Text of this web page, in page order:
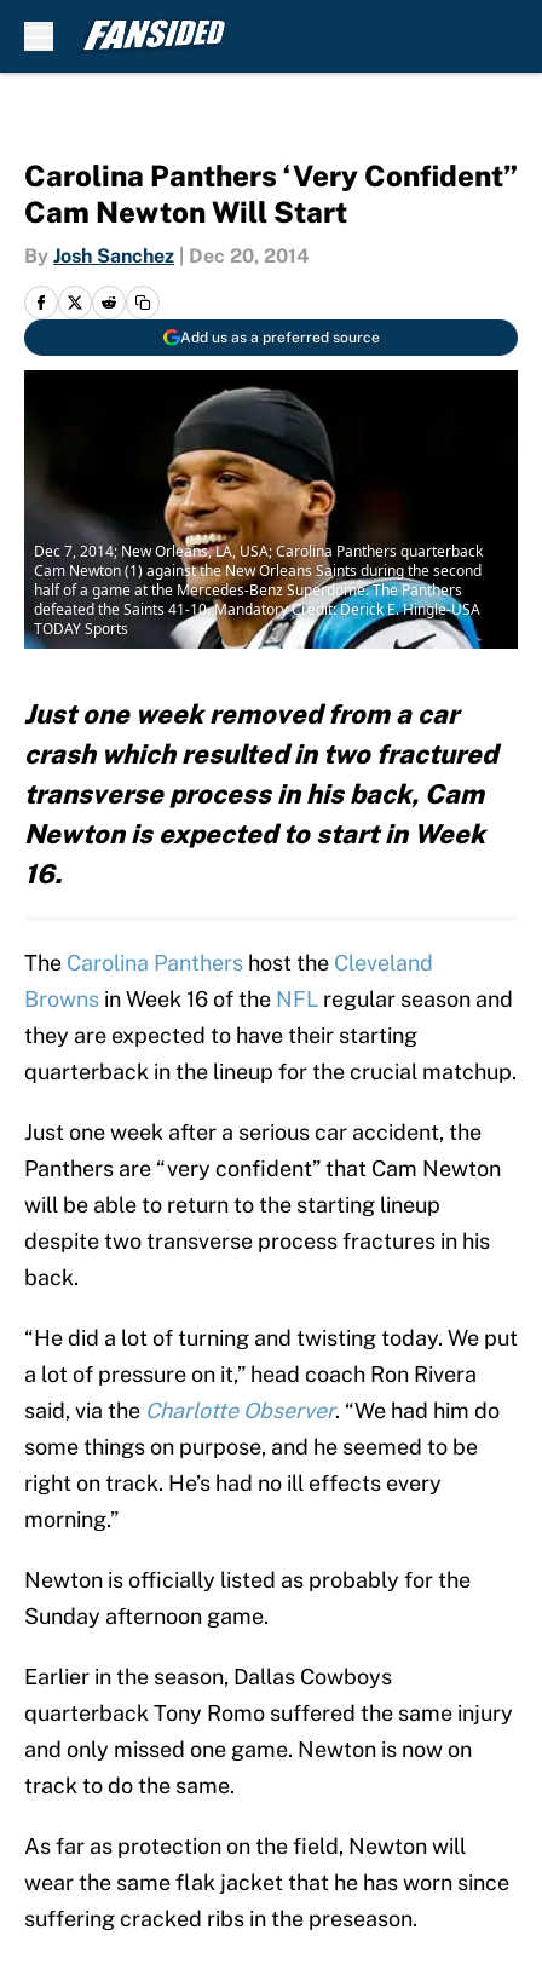
Carolina Panthers ‘Very Confident”
Cam Newton Will Start
By Josh Sanchez Dec 20, 2014
Add us as a preferred source
Dec 7, 2014; New Orleans, LA, USA; Carolina Panthers quarterback
Cam Newton (1) against the New Orleans Saints during the second
half of a game at the Mercedes-Benz Superdome. The Panthers
defeated the Saints 41-10. Mandatory Credit: Derick E. Hingle-USA
TODAY Sports
Just one week removed from a car
crash which resulted in two fractured
transverse process in his back, Cam
Newton is expected to start in Week
16.
The Carolina Panthers host the Cleveland
Browns in Week 16 of the NFL regular season and
they are expected to have their starting
quarterback in the lineup for the crucial matchup.
Just one week after a serious car accident, the
Panthers are “very confident” that Cam Newton
will be able to return to the starting lineup
despite two transverse process fractures in his
back.
“He did a lot of turning and twisting today. We put
a lot of pressure on it,” head coach Ron Rivera
said, via the Charlotte Observer. “We had him do
some things on purpose, and he seemed to be
right on track. He’s had no ill effects every
morning.”
Newton is officially listed as probably for the
Sunday afternoon game.
Earlier in the season, Dallas Cowboys
quarterback Tony Romo suffered the same injury
and only missed one game. Newton is now on
track to do the same.
As far as protection on the field, Newton will
wear the same flak jacket that he has worn since
suffering cracked ribs in the preseason.